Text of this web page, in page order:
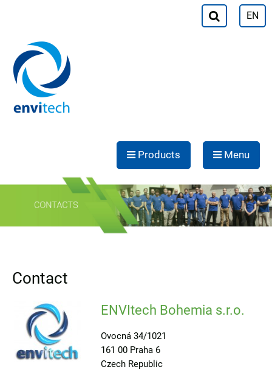
EN
Products Menu
Contact
ENVItech Bohemia s.r.o.
Ovocná 34/1021
161 00 Praha 6
Czech Republic